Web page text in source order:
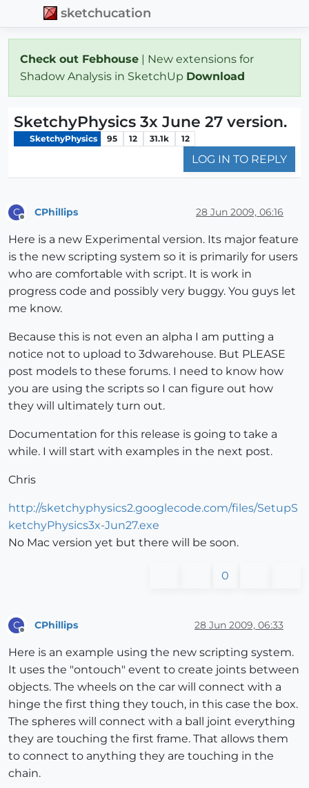
sketchucation
Check out Febhouse | New extensions for
Shadow Analysis in SketchUp Download
SketchyPhysics 3x June 27 version.
SketchyPhysics 95 12 31.1k 12
LOG IN TO REPLY
C CPhillips 28 Jun 2009, 06:16
Here is a new Experimental version. Its major feature
is the new scripting system so it is primarily for users
who are comfortable with script. It is work in
progress code and possibly very buggy. You guys let
me know.
Because this is not even an alpha I am putting a
notice not to upload to 3dwarehouse. But PLEASE
post models to these forums. I need to know how
you are using the scripts so I can figure out how
they will ultimately turn out.
Documentation for this release is going to take a
while. I will start with examples in the next post.
Chris
http://sketchyphysics2.googlecode.com/files/SetupS
ketchyPhysics3x-Jun27.exe
No Mac version yet but there will be soon.
0
C CPhillips 28 Jun 2009, 06:33
Here is an example using the new scripting system.
It uses the "ontouch" event to create joints between
objects. The wheels on the car will connect with a
hinge the first thing they touch, in this case the box.
The spheres will connect with a ball joint everything
they are touching the first frame. That allows them
to connect to anything they are touching in the
chain.